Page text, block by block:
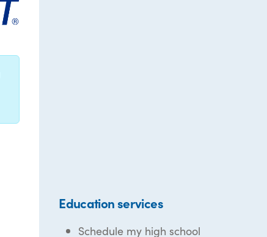
Education services
Schedule my high school